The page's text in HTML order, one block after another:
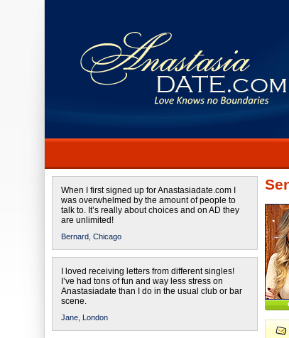
When I first signed up for Anastasiadate.com I
was overwhelmed by the amount of people to
talk to. It’s really about choices and on AD they
are unlimited!
Bernard, Chicago
I loved receiving letters from different singles!
I’ve had tons of fun and way less stress on
Anastasiadate than I do in the usual club or bar
scene.
Jane, London